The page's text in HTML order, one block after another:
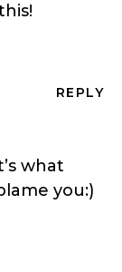
REPLY
what
you:)